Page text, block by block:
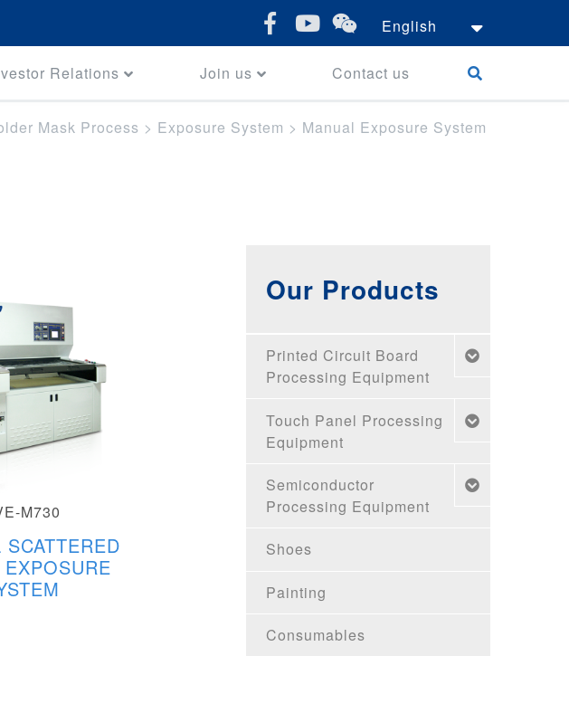
English
Relations Join us Contact us
Mask Process > Exposure System > Manual Exposure System
M730
SCATTERED
Our Products
Printed Circuit Board
Processing Equipment
Touch Panel Processing
Equipment
Semiconductor
Processing Equipment
Shoes
Painting
Consumables